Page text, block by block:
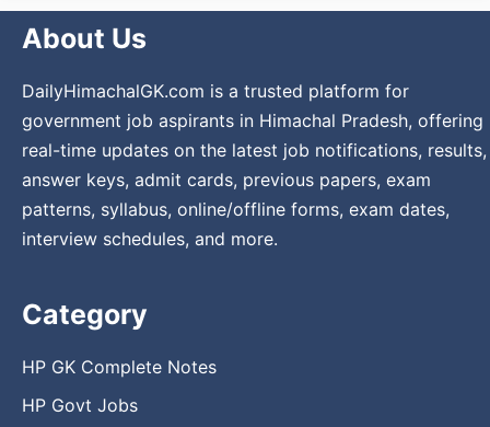
About Us
DailyHimachalGK.com is a trusted platform for
government job aspirants in Himachal Pradesh, offering
real-time updates on the latest job notifications, results,
answer keys, admit cards, previous papers, exam
patterns, syllabus, online/offline forms, exam dates,
interview schedules, and more.
Category
HP GK Complete Notes
HP Govt Jobs